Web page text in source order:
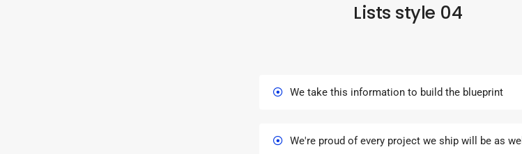
Lists style 04
We take this information to build the blueprint
We're proud of every project we ship will be as well